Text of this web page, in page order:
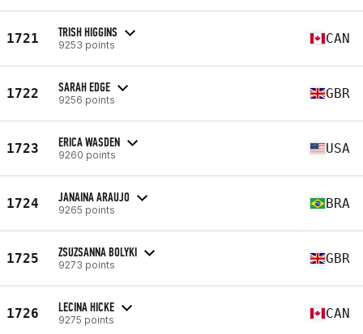
1721 TRISH HIGGINS
9253 points CAN
1722 SARAH EDGE
9256 points GBR
1723 ERICA WASDEN
9260 points USA
1724 JANAINA ARAUJO
9265 points BRA
1725 ZSUZSANNA BOLYKI
9273 points GBR
1726 LECINA HICKE
9275 points CAN